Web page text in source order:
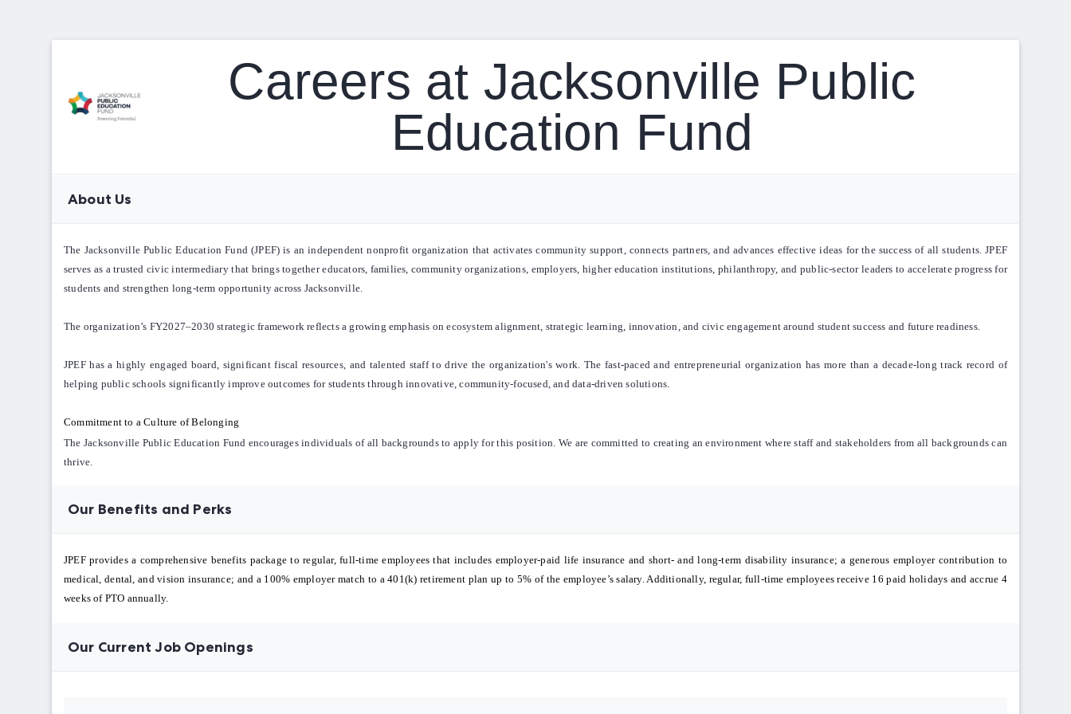
Careers at Jacksonville Public
Education Fund
About Us
The Jacksonville Public Education Fund (JPEF) is an independent nonprofit organization that activates community support, connects partners, and advances effective ideas for the success of all students. JPEF
serves as a trusted civic intermediary that brings together educators, families, community organizations, employers, higher education institutions, philanthropy, and public-sector leaders to accelerate progress for
students and strengthen long-term opportunity across Jacksonville.
The organization’s FY2027–2030 strategic framework reflects a growing emphasis on ecosystem alignment, strategic learning, innovation, and civic engagement around student success and future readiness.
JPEF has a highly engaged board, significant fiscal resources, and talented staff to drive the organization's work. The fast-paced and entrepreneurial organization has more than a decade-long track record of
helping public schools significantly improve outcomes for students through innovative, community-focused, and data-driven solutions.
Commitment to a Culture of Belonging
The Jacksonville Public Education Fund encourages individuals of all backgrounds to apply for this position. We are committed to creating an environment where staff and stakeholders from all backgrounds can
thrive.
Our Benefits and Perks
JPEF provides a comprehensive benefits package to regular, full-time employees that includes employer-paid life insurance and short- and long-term disability insurance; a generous employer contribution to
medical, dental, and vision insurance; and a 100% employer match to a 401(k) retirement plan up to 5% of the employee’s salary. Additionally, regular, full-time employees receive 16 paid holidays and accrue 4
weeks of PTO annually.
Our Current Job Openings